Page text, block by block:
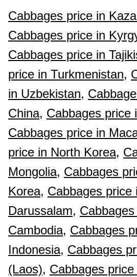
Cabbages price in
Cabbages price in
Cabbages price in
price in Turkmenistan,
in Uzbekistan,
China, Cabbages price
Cabbages price in
price in North Korea,
Mongolia, Cabbages
Korea, Cabbages price
Darussalam,
Cambodia, Cabbages
Indonesia, Cabbages
(Laos), Cabbages